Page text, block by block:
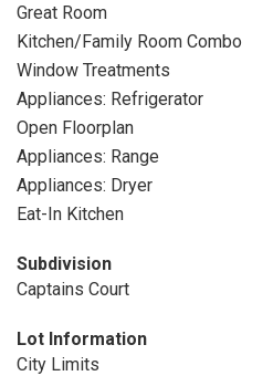
Great Room
Kitchen/Family Room Combo
Window Treatments
Appliances: Refrigerator
Open Floorplan
Appliances: Range
Appliances: Dryer
Eat-In Kitchen
Subdivision
Captains Court
Lot Information
City Limits